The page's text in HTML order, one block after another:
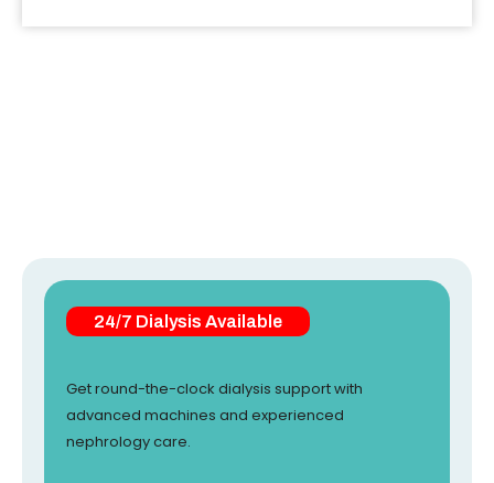
24/7 Dialysis Available
Get round-the-clock dialysis support with
advanced machines and experienced
nephrology care.